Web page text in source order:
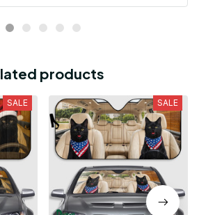
products
SALE SALE